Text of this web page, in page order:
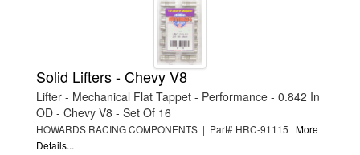
Solid Lifters - Chevy V8
Lifter - Mechanical Flat Tappet - Performance - 0.842 In
OD - Chevy V8 - Set Of 16
HOWARDS RACING COMPONENTS | Part# HRC-91115 More
Details...